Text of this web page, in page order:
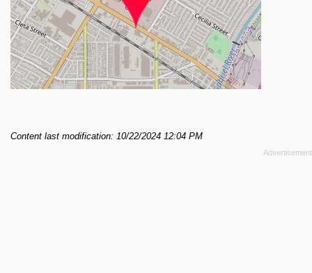
Content last modification: 10/22/2024 12:04 PM